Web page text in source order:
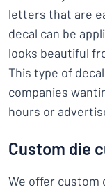
letters that are
decal can be
looks beautiful
This type of
companies
hours or
Custom die
We offer custom